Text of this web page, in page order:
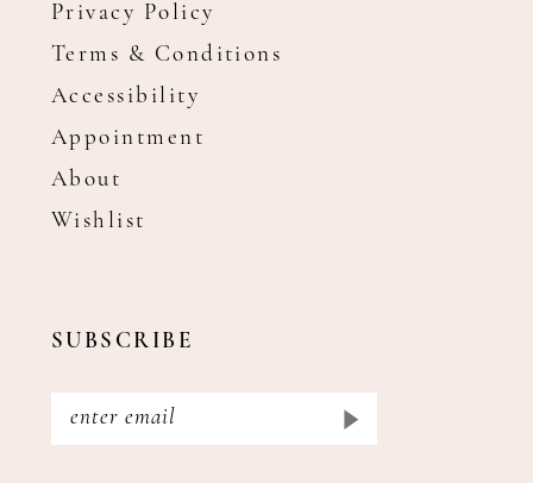
Privacy Policy
Terms & Conditions
Accessibility
Appointment
About
Wishlist
SUBSCRIBE